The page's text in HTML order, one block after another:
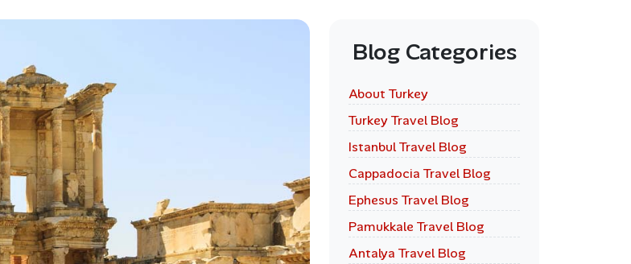
Blog Categories
About Turkey
Turkey Travel Blog
Istanbul Travel Blog
Cappadocia Travel Blog
Ephesus Travel Blog
Pamukkale Travel Blog
Antalya Travel Blog